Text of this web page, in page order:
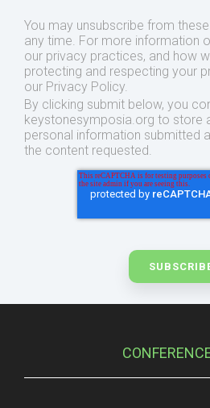
You may unsubscribe from
any time. For more information
our privacy practices, and how
protecting and respecting your
our Privacy Policy.
By clicking submit below, you
keystonesymposia.org to store
personal information submitted
the content requested.